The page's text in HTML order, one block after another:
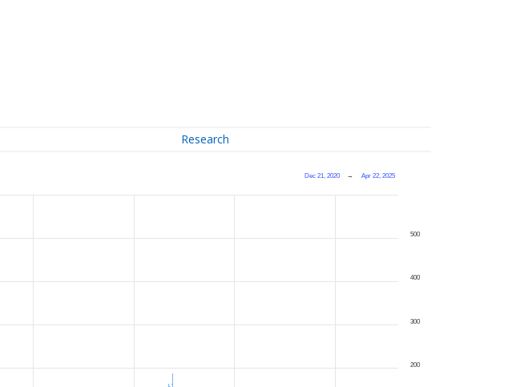
Research
Dec 21, 2020 → Apr 22, 2025
200
300
400
500